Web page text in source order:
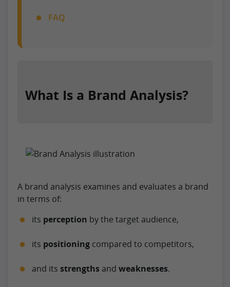
FAQ
What Is a Brand Analysis?
A brand analysis examines and evaluates a brand
in terms of:
its perception by the target audience,
its positioning compared to competitors,
and its strengths and weaknesses.